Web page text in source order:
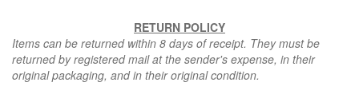
RETURN POLICY
Items can be returned within 8 days of receipt. They must be
returned by registered mail at the sender's expense, in their
original packaging, and in their original condition.